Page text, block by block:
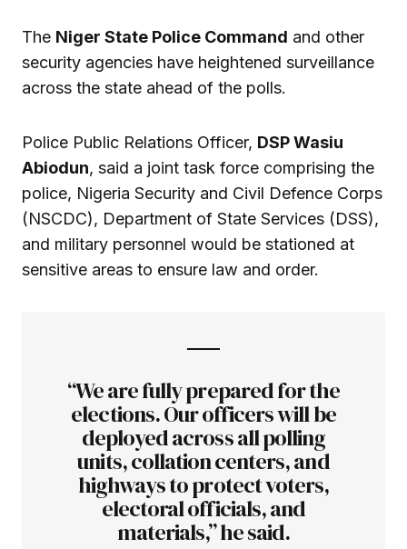
The Niger State Police Command and other
security agencies have heightened surveillance
across the state ahead of the polls.
Police Public Relations Officer, DSP Wasiu
Abiodun, said a joint task force comprising the
police, Nigeria Security and Civil Defence Corps
(NSCDC), Department of State Services (DSS),
and military personnel would be stationed at
sensitive areas to ensure law and order.
“We are fully prepared for the
elections. Our officers will be
deployed across all polling
units, collation centers, and
highways to protect voters,
electoral officials, and
materials,” he said.